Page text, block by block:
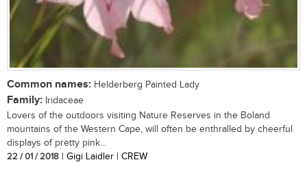
Common names: Helderberg Painted Lady
Family: Iridaceae
Lovers of the outdoors visiting Nature Reserves in the Boland
mountains of the Western Cape, will often be enthralled by cheerful
displays of pretty pink...
22 / 01 / 2018 | Gigi Laidler | CREW